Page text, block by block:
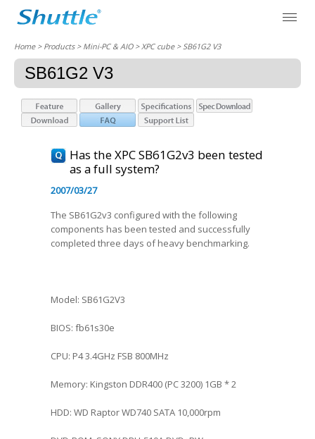
Home> Products > Mini-PC & AIO >XPC cube> SB61G2 V3
SB61G2 V3
Has the XPC SB61G2v3 been tested
as a full system?
2007/03/27
The SB61G2v3 configured with the following
components has been tested and successfully
completed three days of heavy benchmarking.
Model: SB61G2V3
BIOS: fb61s30e
CPU: P4 3.4GHz FSB 800MHz
Memory: Kingston DDR400 (PC 3200) 1GB * 2
HDD: WD Raptor WD740 SATA 10,000rpm